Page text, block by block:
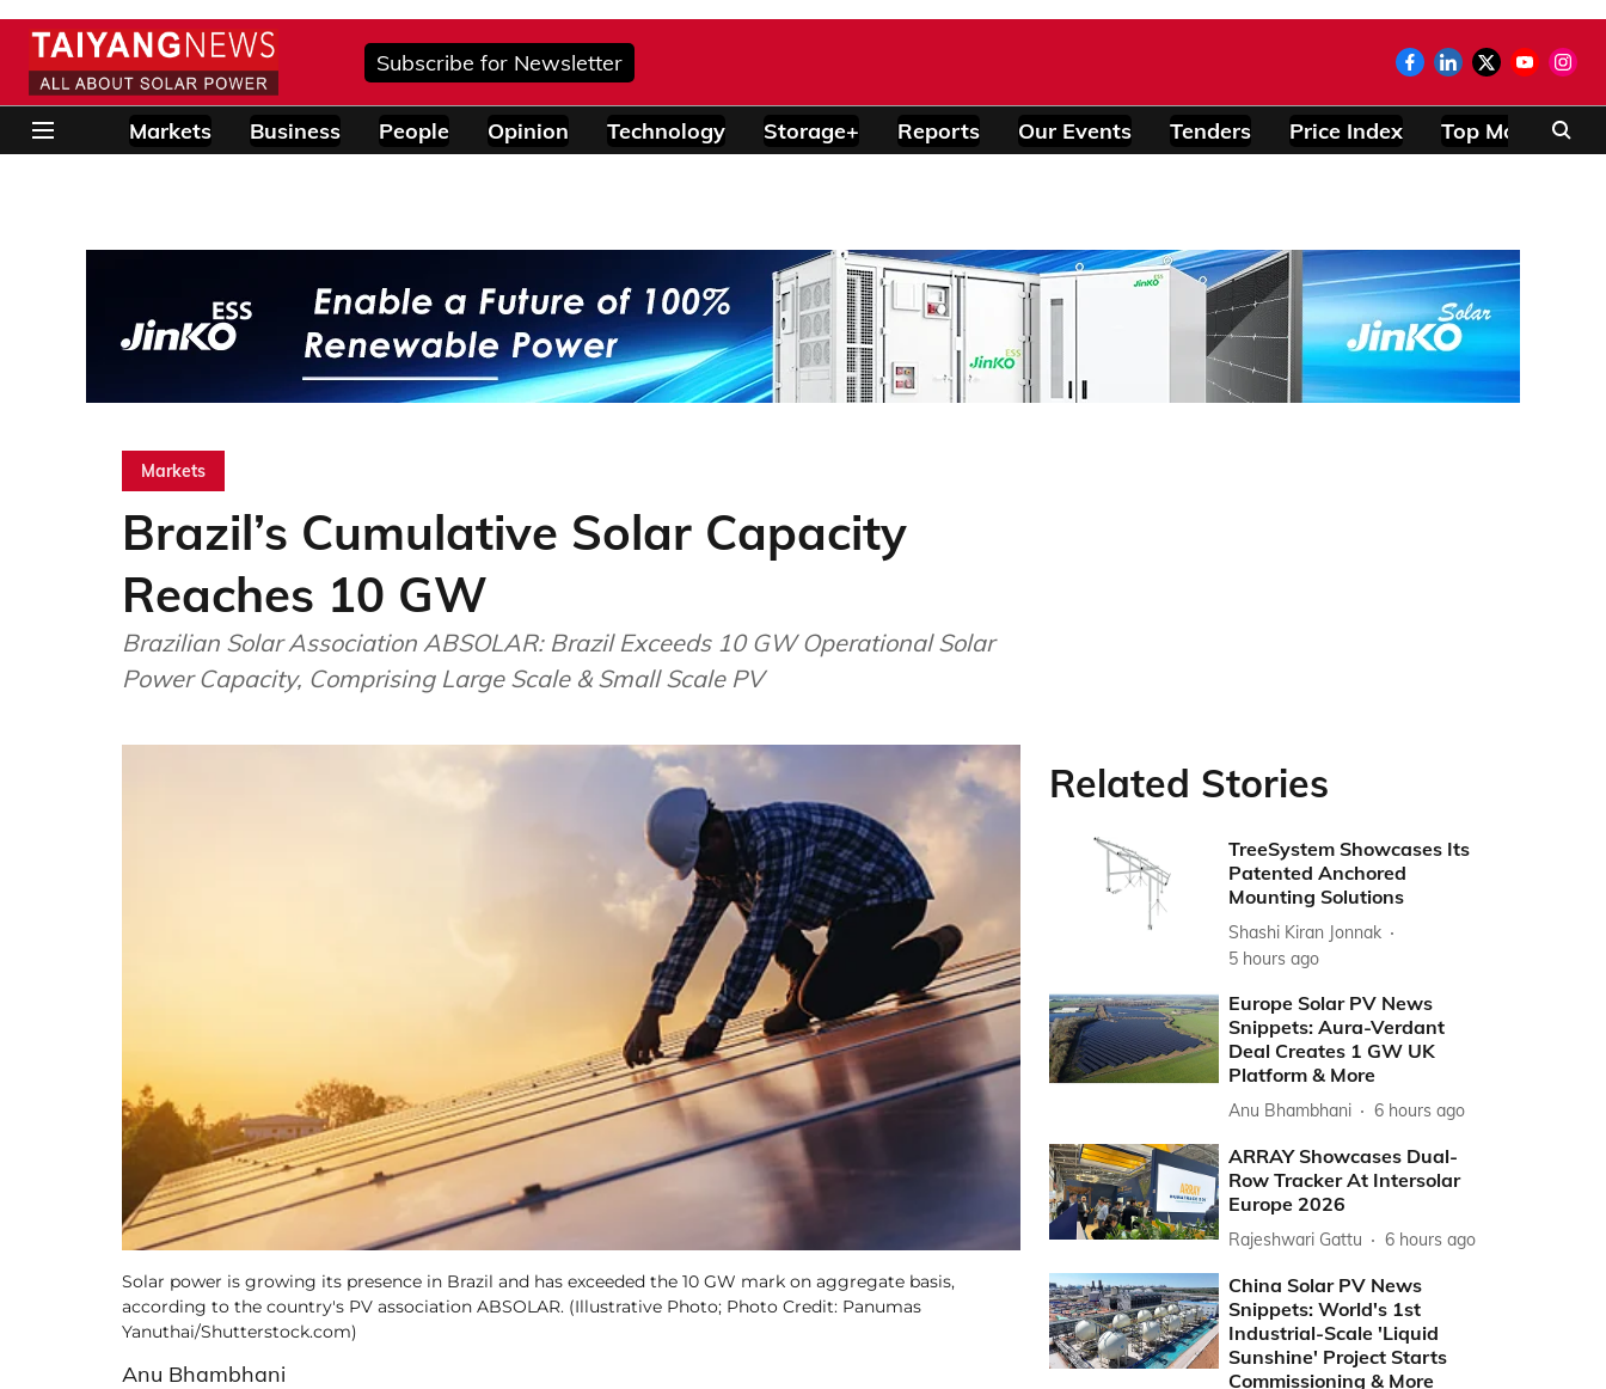
Subscribe for Newsletter
Markets Business People Opinion Technology Storage+ Reports Our Events Tenders Price Index Top Modules
Markets
Brazil’s Cumulative Solar Capacity
Reaches 10 GW
Brazilian Solar Association ABSOLAR: Brazil Exceeds 10 GW Operational Solar
Power Capacity, Comprising Large Scale & Small Scale PV
Solar power is growing its presence in Brazil and has exceeded the 10 GW mark on aggregate basis,
according to the country's PV association ABSOLAR. (Illustrative Photo; Photo Credit: Panumas
Yanuthai/Shutterstock.com)
Anu Bhambhani
Related Stories
TreeSystem Showcases Its
Patented Anchored
Mounting Solutions
Shashi Kiran Jonnak
5 hours ago
Europe Solar PV News
Snippets: Aura-Verdant
Deal Creates 1 GW UK
Platform & More
Anu Bhambhani 6 hours ago
ARRAY Showcases Dual-
Row Tracker At Intersolar
Europe 2026
Rajeshwari Gattu 6 hours ago
China Solar PV News
Snippets: World's 1st
Industrial-Scale 'Liquid
Sunshine' Project Starts
Commissioning & More